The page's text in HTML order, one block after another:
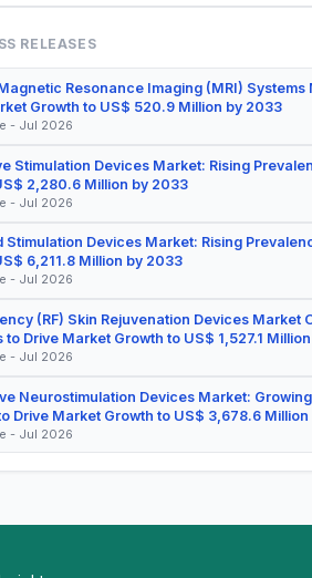
RELEASES
Resonance Imaging (MRI)
Growth to US$ 520.9 Million by 2033
- Jul 2026
Stimulation Devices Market: Rising
2,280.6 Million by 2033
- Jul 2026
Stimulation Devices Market: Rising
6,211.8 Million by 2033
- Jul 2026
(RF) Skin Rejuvenation Devices Market
to Drive Market Growth to US$ 1,527.1
- Jul 2026
Neurostimulation Devices Market:
Drive Market Growth to US$ 3,678.6
- Jul 2026